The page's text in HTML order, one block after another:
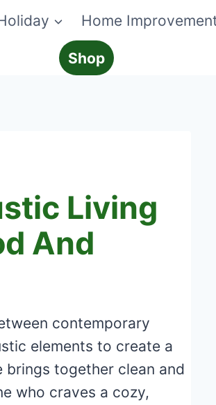
Home
Shop
Living
And
contemporary
elements to create a
together clean and
who craves a cozy,